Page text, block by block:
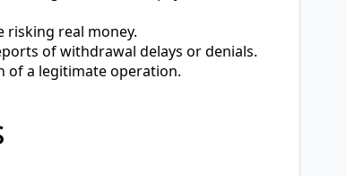
real money.
of withdrawal delays or denials.
of a legitimate operation.